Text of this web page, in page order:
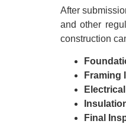
After
and other
construction
Framing
Final